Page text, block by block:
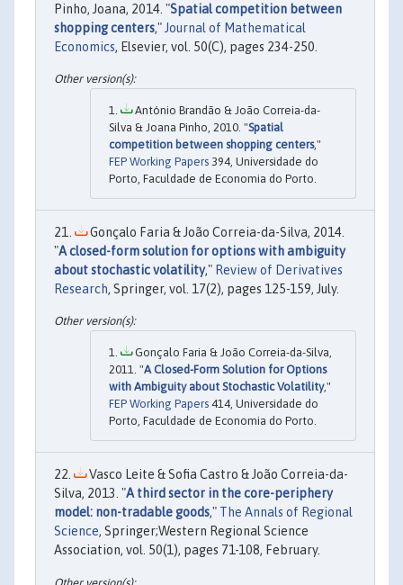
Pinho, Joana, 2014. "Spatial competition between
shopping centers," Journal of Mathematical
Economics, Elsevier, vol. 50(C), pages 234-250.
António Brandão & João Correia-da-
Silva & Joana Pinho, 2010. "Spatial
competition between shopping centers,"
FEP Working Papers 394, Universidade do
Porto, Faculdade de Economia do Porto.
Gonçalo Faria & João Correia-da-Silva, 2014.
"A closed-form solution for options with ambiguity
about stochastic volatility," Review of Derivatives
Research, Springer, vol. 17(2), pages 125-159, July.
Gonçalo Faria & João Correia-da-Silva,
2011. "A Closed-Form Solution for Options
with Ambiguity about Stochastic Volatility,"
FEP Working Papers 414, Universidade do
Porto, Faculdade de Economia do Porto.
Vasco Leite & Sofia Castro & João Correia-da-
Silva, 2013. "A third sector in the core-periphery
model: non-tradable goods," The Annals of Regional
Science, Springer;Western Regional Science
Association, vol. 50(1), pages 71-108, February.